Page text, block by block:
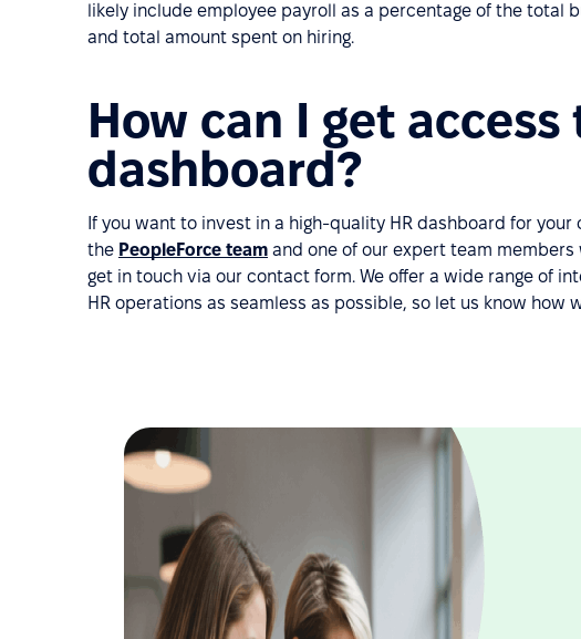
likely include employee payroll as a percentage of the total
and total amount spent on hiring.
How can I get access
dashboard?
If you want to invest in a high-quality HR dashboard for
the PeopleForce team and one of our expert team
get in touch via our contact form. We offer a wide range of
HR operations as seamless as possible, so let us know how